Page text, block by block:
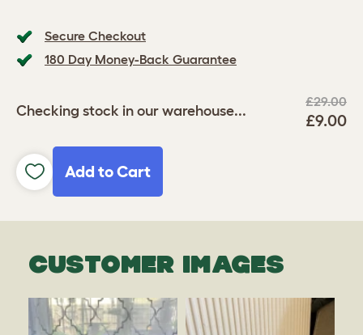
Secure Checkout
180 Day Money-Back Guarantee
Checking stock in our warehouse...
£29.00
£9.00
Add to Cart
CUSTOMER IMAGES